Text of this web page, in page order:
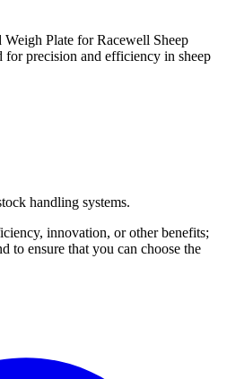
Plate for Racewell Sheep
for precision and efficiency in sheep
handling systems.
innovation, or other benefits;
to ensure that you can choose the